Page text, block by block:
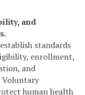
and
standards
enrollment,
and
human health